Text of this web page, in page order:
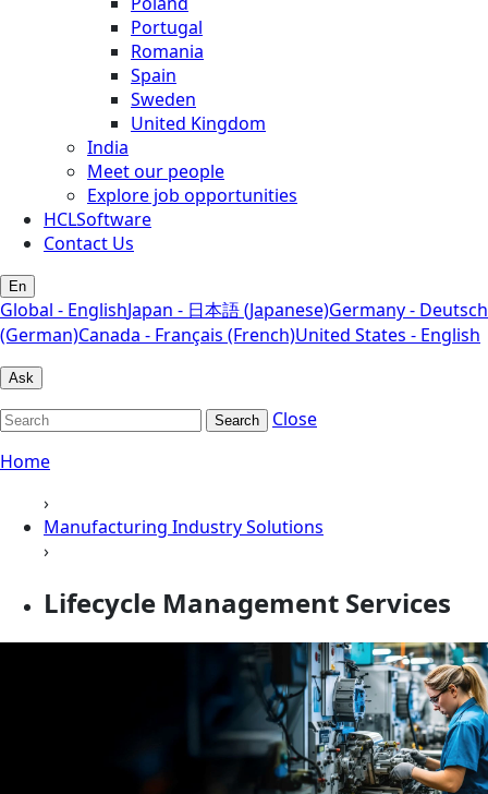
Portugal
Romania
Spain
Sweden
United Kingdom
India
Meet our people
Explore job opportunities
HCLSoftware
Contact Us
En
Global - EnglishJapan - 日本語 (Japanese)Germany - Deutsch
(German)Canada - Français (French)United States - English
Ask
Search
Close
Home
›
Manufacturing Industry Solutions
›
Lifecycle Management Services